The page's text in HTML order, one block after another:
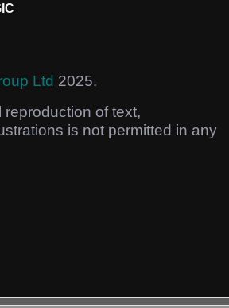
Ltd 2025.
reproduction of text,
is not permitted in any